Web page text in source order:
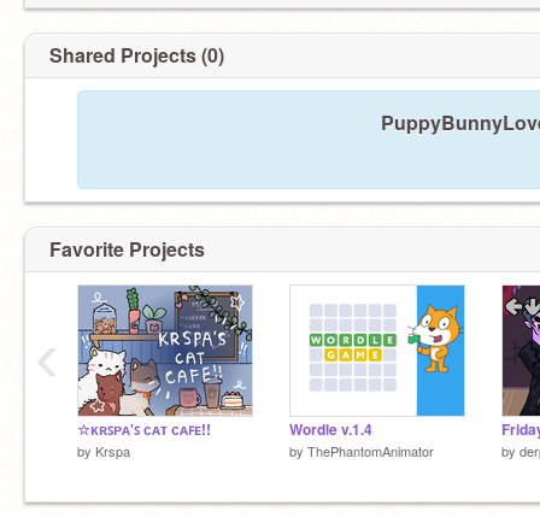
Shared Projects (0)
Favorite Projects
☆ᴋʀꜱᴘᴀ'ꜱ ᴄᴀᴛ ᴄᴀꜰᴇ!!
by Krspa
Wordle v.1.4
by ThePhantomAnimator by
‹